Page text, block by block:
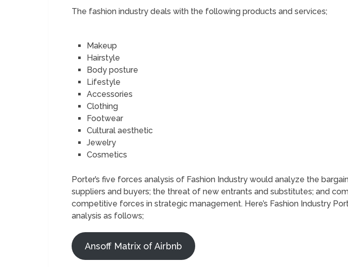
The fashion industry deals with the following products and services;
Makeup
Hairstyle
Body posture
Lifestyle
Accessories
Clothing
Footwear
Cultural aesthetic
Jewelry
Cosmetics
Porter’s five forces analysis of Fashion Industry would analyze the
suppliers and buyers; the threat of new entrants and substitutes; and
competitive forces in strategic management. Here’s Fashion Industry
analysis as follows;
Ansoff Matrix of Airbnb